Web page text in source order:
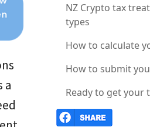
a
NZ Crypto tax
types
How to calculate
How to submit
Ready to get your